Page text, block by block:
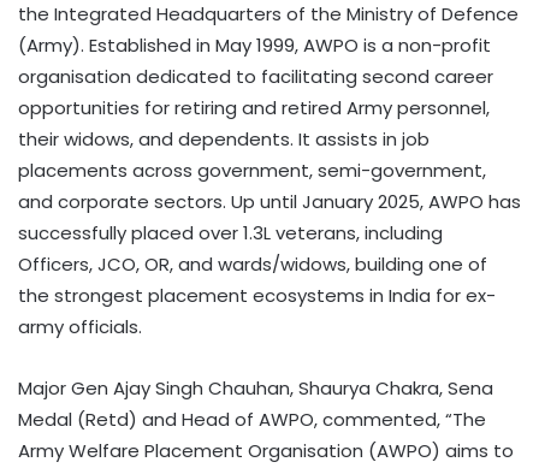
the Integrated Headquarters of the Ministry of Defence
(Army). Established in May 1999, AWPO is a non-profit
organisation dedicated to facilitating second career
opportunities for retiring and retired Army personnel,
their widows, and dependents. It assists in job
placements across government, semi-government,
and corporate sectors. Up until January 2025, AWPO has
successfully placed over 1.3L veterans, including
Officers, JCO, OR, and wards/widows, building one of
the strongest placement ecosystems in India for ex-
army officials.
Major Gen Ajay Singh Chauhan, Shaurya Chakra, Sena
Medal (Retd) and Head of AWPO, commented, “The
Army Welfare Placement Organisation (AWPO) aims to